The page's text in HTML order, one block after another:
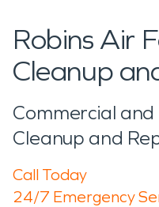
Robins Air
Cleanup
Commercial
Cleanup and
Call Today
24/7 Emergency